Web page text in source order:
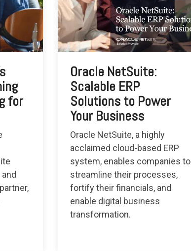
for
Oracle NetSuite:
Scalable ERP
Solutions to Power
Your Business
Oracle NetSuite, a highly
acclaimed cloud-based ERP
system, enables companies to
streamline their processes,
fortify their financials, and
enable digital business
transformation.